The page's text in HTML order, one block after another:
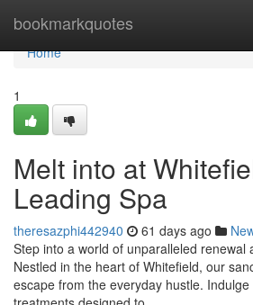
bookmarkquotes
Home
Home
1
Melt into at
Leading Spa
theresazphi442940 61 days ago
Step into a world of unparalleled renewal
Nestled in the heart of Whitefield, our
escape from the everyday hustle.